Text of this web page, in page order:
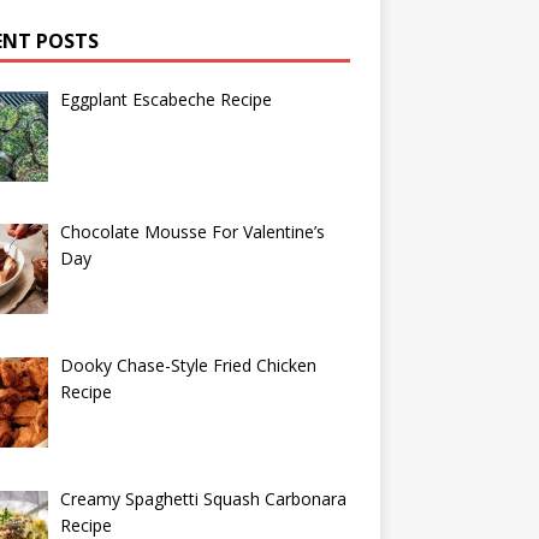
POSTS
Eggplant Escabeche Recipe
Chocolate Mousse For Valentine’s
Day
Dooky Chase-Style Fried Chicken
Recipe
Creamy Spaghetti Squash Carbonara
Recipe